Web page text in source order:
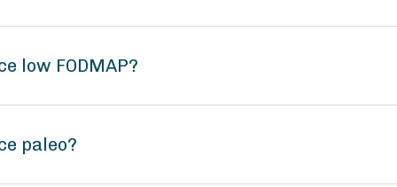
low FODMAP?
paleo?